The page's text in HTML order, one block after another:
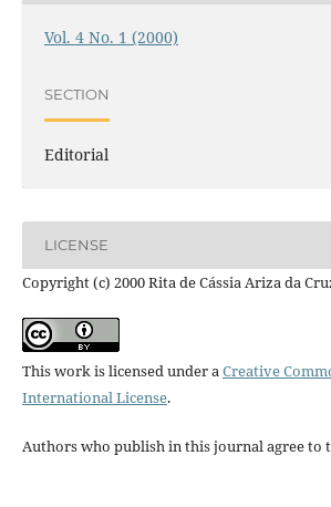
Vol. 4 No. 1 (2000)
SECTION
Editorial
LICENSE
Copyright (c) 2000 Rita de Cássia Ariza da
This work is licensed under aCreative
International License.
Authors who publish in this journal agree to